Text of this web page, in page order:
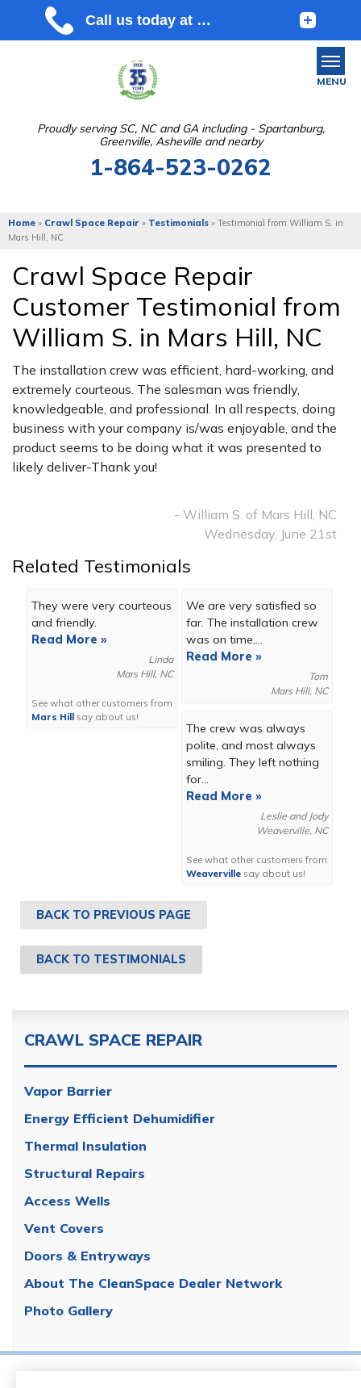
Proudly serving SC, NC and GA including - Spartanburg,
Greenville, Asheville and nearby
1-864-523-0262
MENU
ABOUT US
FREE ESTIMATE
Home » Crawl Space Repair » Testimonials » Testimonial from William S. in
Mars Hill, NC
Crawl Space Repair
Customer Testimonial from
William S. in Mars Hill, NC
The installation crew was efficient, hard-working, and
extremely courteous. The salesman was friendly,
knowledgeable, and professional. In all respects, doing
business with your company is/was enjoyable, and the
product seems to be doing what it was presented to
likely deliver-Thank you!
- William S. of Mars Hill, NC
Wednesday, June 21st
Related Testimonials
They were very courteous
and friendly.
Read More »
Linda
Mars Hill, NC
See what other customers from
Mars Hillsay about us!
We are very satisfied so
far. The installation crew
was on time,...
Read More »
Tom
Mars Hill, NC
The crew was always
polite, and most always
smiling. They left nothing
for...
Read More »
Leslie and Jody
Weaverville, NC
See what other customers from
Weavervillesay about us!
BACK TO PREVIOUS PAGE
BACK TO TESTIMONIALS
CRAWL SPACE REPAIR
Vapor Barrier
Energy Efficient Dehumidifier
Thermal Insulation
Structural Repairs
Access Wells
Vent Covers
Doors & Entryways
About The CleanSpace Dealer Network
Photo Gallery